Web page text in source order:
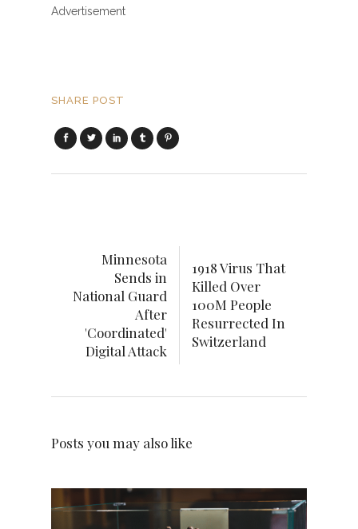
Advertisement
SHARE POST
Minnesota
Sends in
National Guard
After
'Coordinated'
Digital Attack
1918 Virus That
Killed Over
100M People
Resurrected In
Switzerland
Posts you may also like